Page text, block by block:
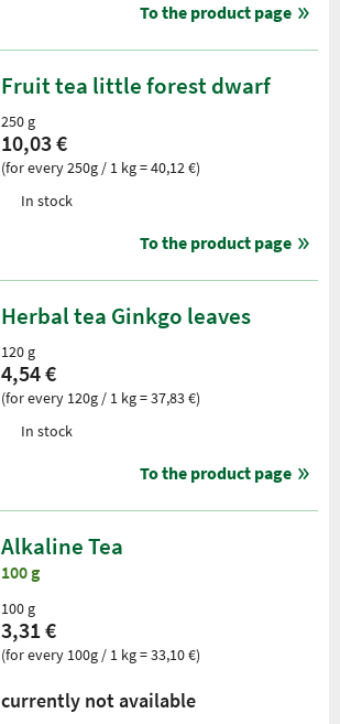
To the product page
Fruit tea little forest dwarf
250 g
10,03 €
(for every 250g / 1 kg = 40,12 €)
In stock
To the product page
Herbal tea Ginkgo leaves
120 g
4,54 €
(for every 120g / 1 kg = 37,83 €)
In stock
To the product page
Alkaline Tea
100 g
100 g
3,31 €
(for every 100g / 1 kg = 33,10 €)
currently not available